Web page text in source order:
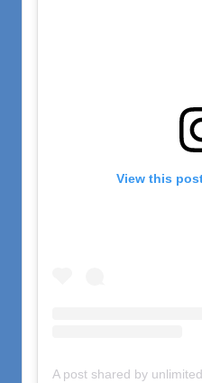
View this